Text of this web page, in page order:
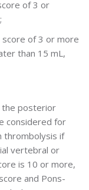
of 3 or
score of 3 or more
than 15 mL,
the posterior
considered for
thrombolysis if
vertebral or
is 10 or more,
and Pons-